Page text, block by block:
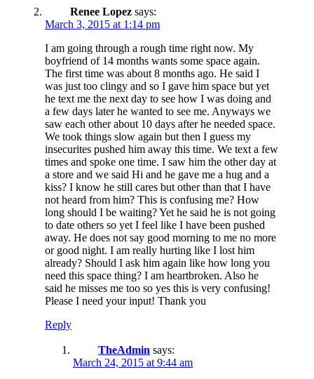
Renee Lopez says:
March 3, 2015 at 1:14 pm
I am going through a rough time right now. My
boyfriend of 14 months wants some space again.
The first time was about 8 months ago. He said I
was just too clingy and so I gave him space but yet
he text me the next day to see how I was doing and
a few days later he wanted to see me. Anyways we
saw each other about 10 days after he needed space.
We took things slow again but then I guess my
insecurites pushed him away this time. We text a few
times and spoke one time. I saw him the other day at
a store and we said Hi and he gave me a hug and a
kiss? I know he still cares but other than that I have
not heard from him? This is confusing me? How
long should I be waiting? Yet he said he is not going
to date others so yet I feel like I have been pushed
away. He does not say good morning to me no more
or good night. I am really hurting like I lost him
already? Should I ask him again like how long you
need this space thing? I am heartbroken. Also he
said he misses me too so yes this is very confusing!
Please I need your input! Thank you
Reply
TheAdmin says:
March 24, 2015 at 9:44 am